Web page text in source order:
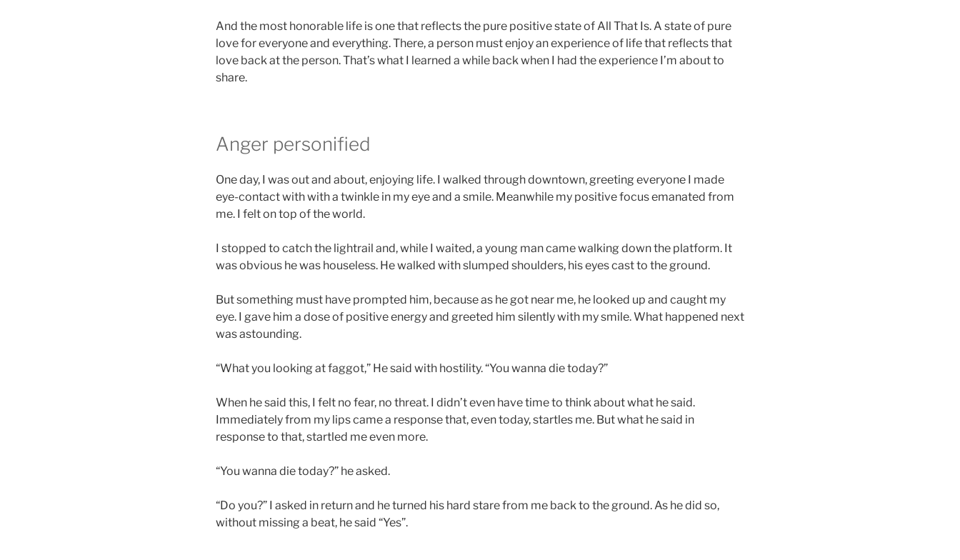
And the most honorable life is one that reflects the pure positive state of All That Is. A state of pure
love for everyone and everything. There, a person must enjoy an experience of life that reflects that
love back at the person. That’s what I learned a while back when I had the experience I’m about to
share.
Anger personified
One day, I was out and about, enjoying life. I walked through downtown, greeting everyone I made
eye-contact with with a twinkle in my eye and a smile. Meanwhile my positive focus emanated from
me. I felt on top of the world.
I stopped to catch the lightrail and, while I waited, a young man came walking down the platform. It
was obvious he was houseless. He walked with slumped shoulders, his eyes cast to the ground.
But something must have prompted him, because as he got near me, he looked up and caught my
eye. I gave him a dose of positive energy and greeted him silently with my smile. What happened next
was astounding.
“What you looking at faggot,” He said with hostility. “You wanna die today?”
When he said this, I felt no fear, no threat. I didn’t even have time to think about what he said.
Immediately from my lips came a response that, even today, startles me. But what he said in
response to that, startled me even more.
“You wanna die today?” he asked.
“Do you?” I asked in return and he turned his hard stare from me back to the ground. As he did so,
without missing a beat, he said “Yes”.